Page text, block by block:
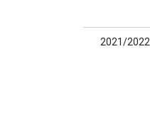
2021/2022